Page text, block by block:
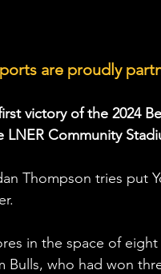
are proudly
victory of the 2024
LNER Community
Thompson tries put
in the space of
Bulls, who had won